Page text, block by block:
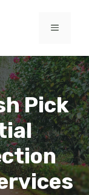
MENU
Pick